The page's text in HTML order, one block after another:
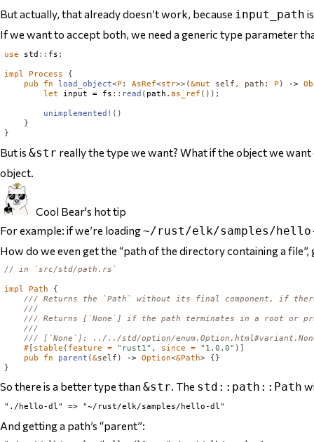
But actually, that already doesn’t work, because input_path
If we want to accept both, we need a generic type parameter
use std :: fs ;
impl Process
{
pub
fn load_object<P : AsRef<str>>(&mut self , path : P ) ->
let
input = fs :: read ( path .as_ref ());
unimplemented! ()
}
}
But is &str really the type we want? What if the object we
object.
Cool Bear's hot tip
For example: if we’re loading~/rust/elk/samples/
How do we even get the “path of the directory containing a file”,
// in `src/std/path.rs`
impl Path {
# [ stable ( feature = "rust1" , since = "1.0.0" )]
pub
fn parent (&self ) -> Option<&Path>
{}
}
So there is a better type than &str. The std::path::Path
And getting a path’s “parent”: